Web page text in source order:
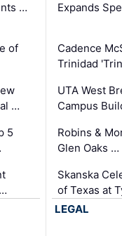
…
of
…
5
Expands
Cadence
Trinidad
UTA West
Campus
Robins &
Glen Oaks …
Skanska
of Texas at
LEGAL